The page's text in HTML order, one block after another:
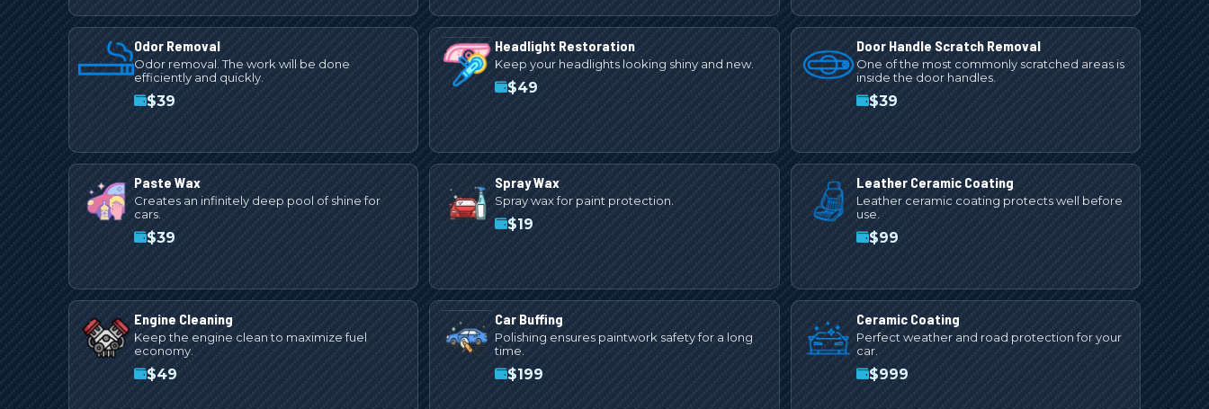
Odor Removal
Odor removal. The work will be done
efficiently and quickly.
$39
Headlight Restoration
Keep your headlights looking shiny and new.
$49
Door Handle Scratch Removal
One of the most commonly scratched areas is
inside the door handles.
$39
Paste Wax
Creates an infinitely deep pool of shine for
cars.
$39
Spray Wax
Spray wax for paint protection.
$19
Leather Ceramic Coating
Leather ceramic coating protects well before
use.
$99
Engine Cleaning
Keep the engine clean to maximize fuel
economy.
$49
Car Buffing
Polishing ensures paintwork safety for a long
time.
$199
Ceramic Coating
Perfect weather and road protection for your
car.
$999